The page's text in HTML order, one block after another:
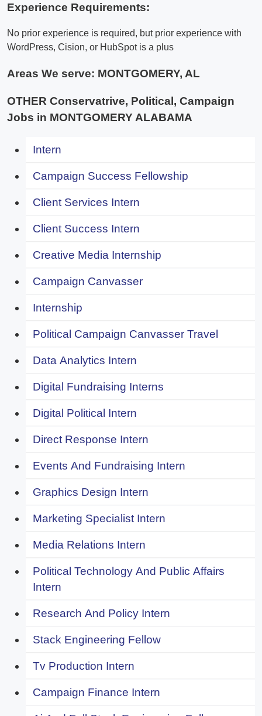
Experience Requirements:
No prior experience is required, but prior experience with
WordPress, Cision, or HubSpot is a plus
Areas We serve: MONTGOMERY, AL
OTHER Conservatrive, Political, Campaign
Jobs in MONTGOMERY ALABAMA
Intern
Campaign Success Fellowship
Client Services Intern
Client Success Intern
Creative Media Internship
Campaign Canvasser
Internship
Political Campaign Canvasser Travel
Data Analytics Intern
Digital Fundraising Interns
Digital Political Intern
Direct Response Intern
Events And Fundraising Intern
Graphics Design Intern
Marketing Specialist Intern
Media Relations Intern
Political Technology And Public Affairs
Intern
Research And Policy Intern
Stack Engineering Fellow
Tv Production Intern
Campaign Finance Intern